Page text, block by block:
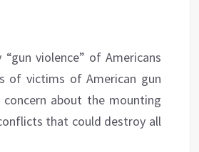
violence” of Americans
of victims of American gun
about the mounting
that could destroy all